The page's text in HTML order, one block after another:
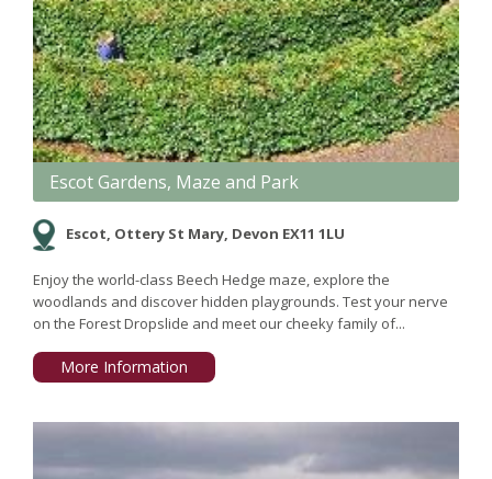
Escot Gardens, Maze and Park
Escot, Ottery St Mary, Devon EX11 1LU
Enjoy the world-class Beech Hedge maze, explore the
woodlands and discover hidden playgrounds. Test your nerve
on the Forest Dropslide and meet our cheeky family of...
More Information